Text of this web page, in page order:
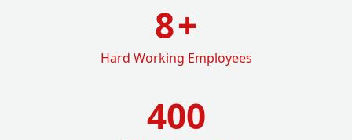
8+
Hard Working Employees
400